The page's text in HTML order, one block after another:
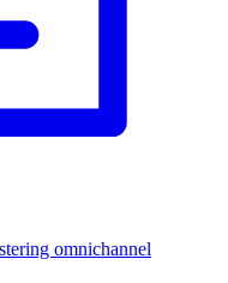
omnichannel